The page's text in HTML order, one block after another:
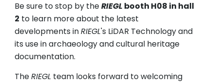
Be sure to stop by theRIEGL booth H08 in hall
2 to learn more about the latest
developments inRIEGL's LiDAR Technology and
its use in archaeology and cultural heritage
documentation.
TheRIEGL team looks forward to welcoming